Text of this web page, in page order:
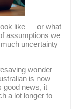
like — or what
assumptions we
uncertainty
wonder
is now
good news, it
a lot longer to